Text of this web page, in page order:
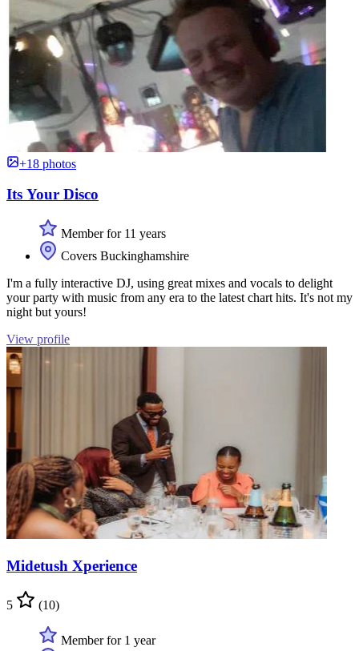
+18 photos
Its Your Disco
Member for 11 years
Covers Buckinghamshire
I'm a fully interactive DJ, using great mixes and vocals to delight
your party with music from any era to the latest chart hits. It's not my
night but yours!
View profile
Midetush Xperience
5 (10)
Member for 1 year